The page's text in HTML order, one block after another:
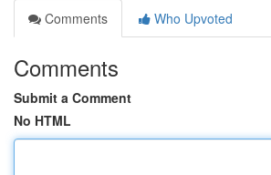
Comments
Who Upvoted
Comments
Submit a Comment
No HTML